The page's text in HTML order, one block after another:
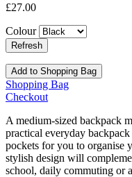
£27.00
Colour
Add to Shopping Bag
Shopping Bag
Checkout
A medium-sized backpack
practical everyday
pockets for you to organise
stylish design will
school, daily commuting or